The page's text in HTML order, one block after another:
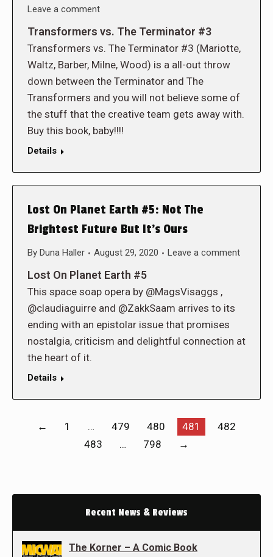
Leave a comment
Transformers vs. The Terminator #3
Transformers vs. The Terminator #3 (Mariotte,
Waltz, Barber, Milne, Wood) is a all-out throw
down between the Terminator and The
Transformers and you will not believe some of
the stuff that the creative team gets away with.
Buy this book, baby!!!!
Details
Lost On Planet Earth #5: Not The
Brightest Future But It’s Ours
By Duna Haller August 29, 2020 Leave a comment
Lost On Planet Earth #5
This space soap opera by @MagsVisaggs ,
@claudiaguirre and @ZakkSaam arrives to its
ending with an epistolar issue that promises
nostalgia, criticism and delightful connection at
the heart of it.
Details
← 1 … 479 480 481
482
483
… 798 →
Recent News & Reviews
The Korner – A Comic Book